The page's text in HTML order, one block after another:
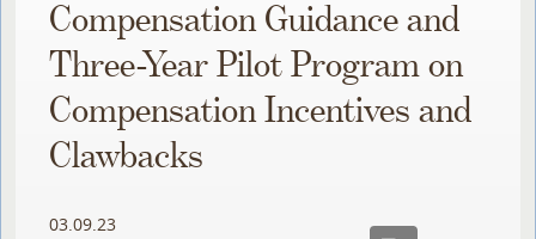
Compensation Guidance and
Three-Year Pilot Program on
Compensation Incentives and
Clawbacks
03.09.23